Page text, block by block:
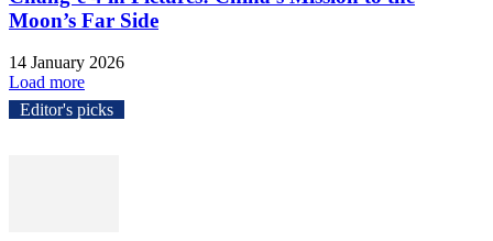
Moon’s Far Side
14 January 2026
Load more
Editor's picks